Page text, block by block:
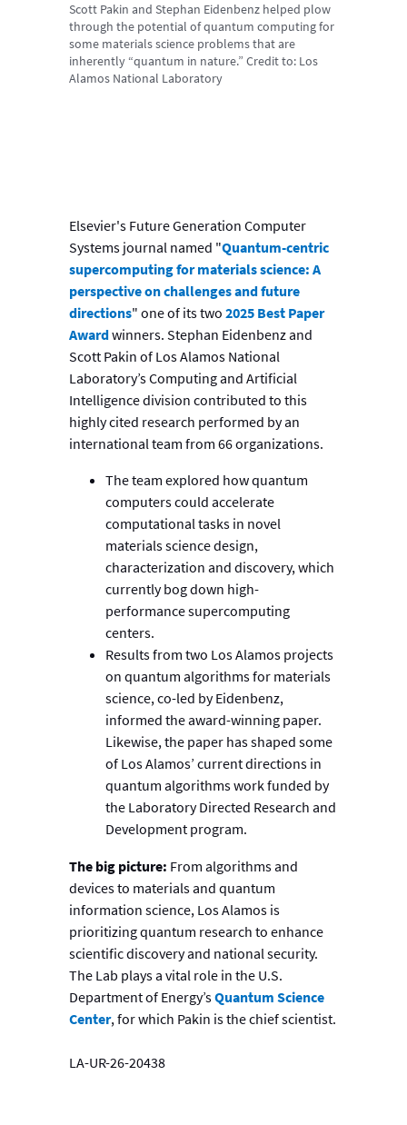
Scott Pakin and Stephan Eidenbenz helped plow
through the potential of quantum computing for
some materials science problems that are
inherently “quantum in nature.” Credit to: Los
Alamos National Laboratory
Elsevier's Future Generation Computer
Systems journal named "Quantum-centric
supercomputing for materials science: A
perspective on challenges and future
directions" one of its two 2025 Best Paper
Awardwinners. Stephan Eidenbenz and
Scott Pakin of Los Alamos National
Laboratory’s Computing and Artificial
Intelligence division contributed to this
highly cited research performed by an
international team from 66 organizations.
The team explored how quantum
computers could accelerate
computational tasks in novel
materials science design,
characterization and discovery, which
currently bog down high-
performance supercomputing
centers.
Results from two Los Alamos projects
on quantum algorithms for materials
science, co-led by Eidenbenz,
informed the award-winning paper.
Likewise, the paper has shaped some
of Los Alamos’ current directions in
quantum algorithms work funded by
the Laboratory Directed Research and
Development program.
The big picture: From algorithms and
devices to materials and quantum
information science, Los Alamos is
prioritizing quantum research to enhance
scientific discovery and national security.
The Lab plays a vital role in the U.S.
Department of Energy’sQuantum Science
Center, for which Pakin is the chief scientist.
LA-UR-26-20438